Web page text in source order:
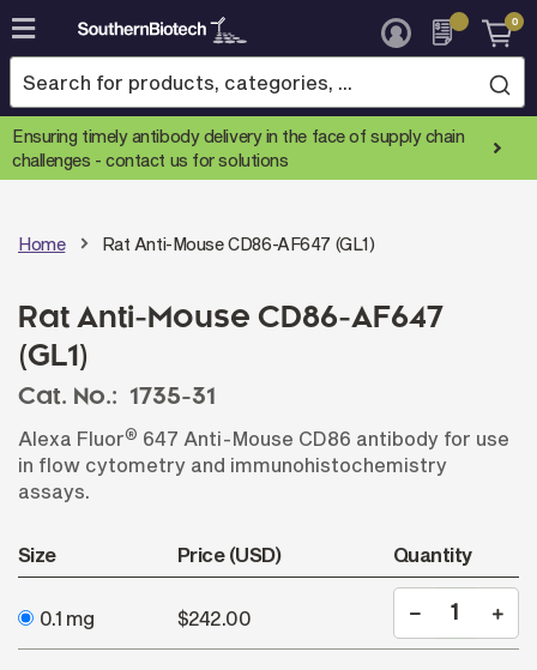
Skip
to
Content
0
Ensuring timely antibody delivery in the face of supply chain
challenges -contact us for solutions
Home Rat Anti-Mouse CD86-AF647 (GL1)
Rat Anti-Mouse CD86-AF647
(GL1)
Cat. No.:
1735-31
Alexa Fluor® 647 Anti-Mouse CD86 antibody for use
in flow cytometry and immunohistochemistry
assays.
Size Price (USD) Quantity
0.1 mg $242.00